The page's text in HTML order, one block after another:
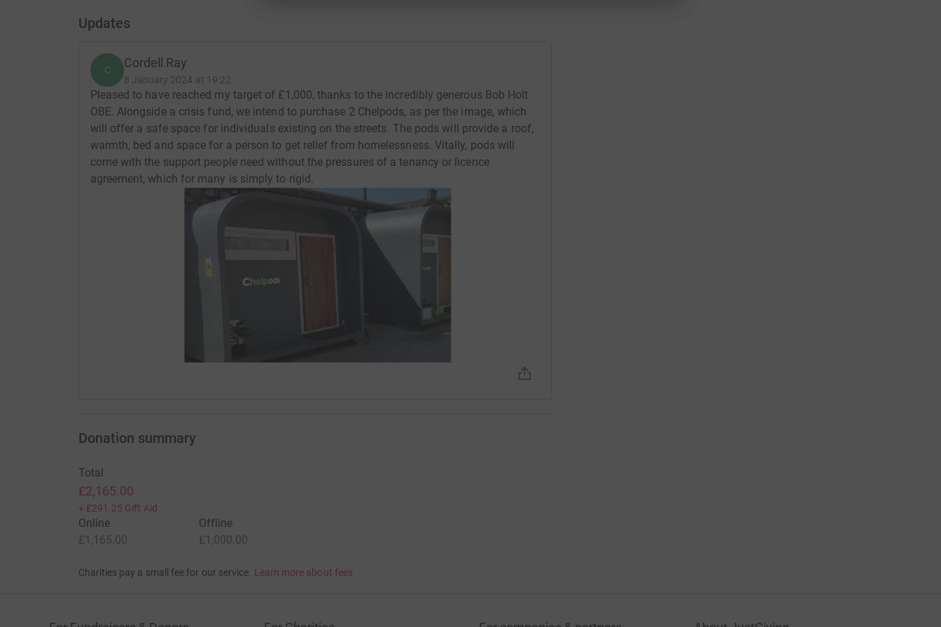
Updates
C Cordell Ray
8 January 2024 at 19:22
Pleased to have reached my target of £1,000, thanks to the incredibly generous Bob Holt
OBE. Alongside a crisis fund, we intend to purchase 2 Chelpods, as per the image, which
will offer a safe space for individuals existing on the streets. The pods will provide a roof,
warmth, bed and space for a person to get relief from homelessness. Vitally, pods will
come with the support people need without the pressures of a tenancy or licence
agreement, which for many is simply to rigid.
Donation summary
Total
£2,165.00
+ £291.25 Gift Aid
Online
£1,165.00
Offline
£1,000.00
Charities pay a small fee for our service. Learn more about fees